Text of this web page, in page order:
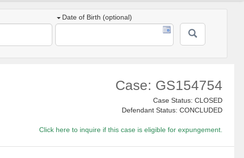
Date of Birth (optional)
Case: GS154754
Case Status: CLOSED
Defendant Status: CONCLUDED
Click here to inquire if this case is eligible for expungement.